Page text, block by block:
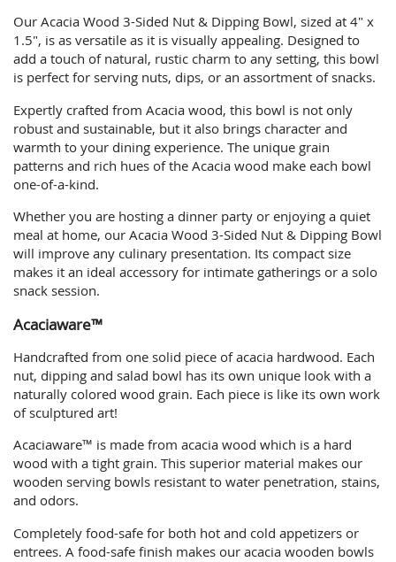
Our Acacia Wood 3-Sided Nut & Dipping Bowl, sized at 4" x
1.5", is as versatile as it is visually appealing. Designed to
add a touch of natural, rustic charm to any setting, this bowl
is perfect for serving nuts, dips, or an assortment of snacks.
Expertly crafted from Acacia wood, this bowl is not only
robust and sustainable, but it also brings character and
warmth to your dining experience. The unique grain
patterns and rich hues of the Acacia wood make each bowl
one-of-a-kind.
Whether you are hosting a dinner party or enjoying a quiet
meal at home, our Acacia Wood 3-Sided Nut & Dipping Bowl
will improve any culinary presentation. Its compact size
makes it an ideal accessory for intimate gatherings or a solo
snack session.
Acaciaware™
Handcrafted from one solid piece of acacia hardwood. Each
nut, dipping and salad bowl has its own unique look with a
naturally colored wood grain. Each piece is like its own work
of sculptured art!
Acaciaware™ is made from acacia wood which is a hard
wood with a tight grain. This superior material makes our
wooden serving bowls resistant to water penetration, stains,
and odors.
Completely food-safe for both hot and cold appetizers or
entrees. A food-safe finish makes our acacia wooden bowls